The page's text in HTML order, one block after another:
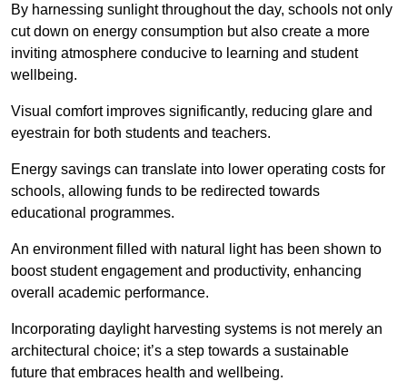
By harnessing sunlight throughout the day, schools not only
cut down on energy consumption but also create a more
inviting atmosphere conducive to learning and student
wellbeing.
Visual comfort improves significantly, reducing glare and
eyestrain for both students and teachers.
Energy savings can translate into lower operating costs for
schools, allowing funds to be redirected towards
educational programmes.
An environment filled with natural light has been shown to
boost student engagement and productivity, enhancing
overall academic performance.
Incorporating daylight harvesting systems is not merely an
architectural choice; it’s a step towards a sustainable
future that embraces health and wellbeing.